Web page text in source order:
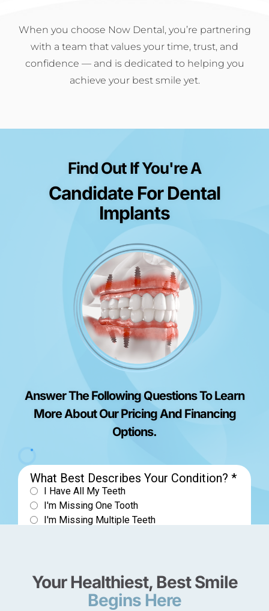
When you choose Now Dental, you’re partnering
with a team that values your time, trust, and
confidence — and is dedicated to helping you
achieve your best smile yet.
Find Out If You're A
Candidate For Dental
Implants
Answer The Following Questions To Learn
More About Our Pricing And Financing
Options.
Your Healthiest, Best Smile
Begins Here